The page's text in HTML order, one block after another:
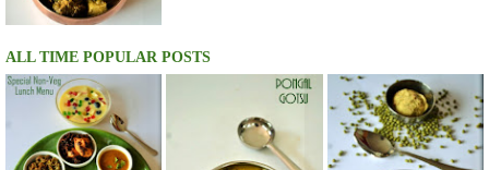
ALL TIME POPULAR POSTS